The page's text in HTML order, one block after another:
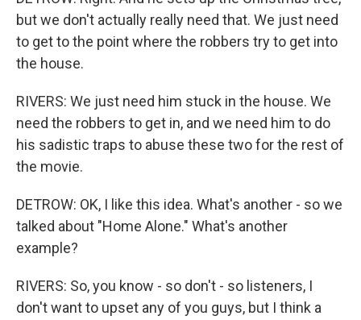
but we don't actually really need that. We just need
to get to the point where the robbers try to get into
the house.
RIVERS: We just need him stuck in the house. We
need the robbers to get in, and we need him to do
his sadistic traps to abuse these two for the rest of
the movie.
DETROW: OK, I like this idea. What's another - so we
talked about "Home Alone." What's another
example?
RIVERS: So, you know - so don't - so listeners, I
don't want to upset any of you guys, but I think a